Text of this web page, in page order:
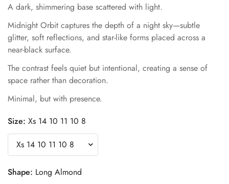
A dark, shimmering base scattered with light.
Midnight Orbit captures the depth of a night sky—subtle
glitter, soft reflections, and star-like forms placed across a
near-black surface.
The contrast feels quiet but intentional, creating a sense of
space rather than decoration.
Minimal, but with presence.
Size: Xs 14 10 11 10 8
Shape: Long Almond